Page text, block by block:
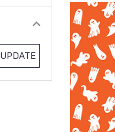
UPDATE